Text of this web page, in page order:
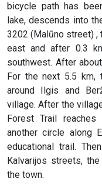
bicycle path has
lake, descends into
3202 (Malūno street) ,
east and after 0.3
southwest. After
For the next 5.5
around Ilgis and
village. After the
Forest Trail
another circle along
educational trail.
Kalvarijos streets,
the town.